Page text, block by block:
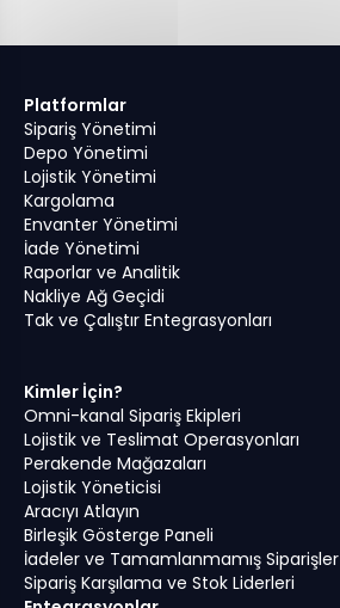
Platformlar
Sipariş Yönetimi
Depo Yönetimi
Lojistik Yönetimi
Kargolama
Envanter Yönetimi
İade Yönetimi
Raporlar ve Analitik
Nakliye Ağ Geçidi
Tak ve Çalıştır Entegrasyonları
Kimler İçin?
Omni-kanal Sipariş Ekipleri
Lojistik ve Teslimat Operasyonları
Perakende Mağazaları
Lojistik Yöneticisi
Aracıyı Atlayın
Birleşik Gösterge Paneli
İadeler ve Tamamlanmamış Siparişler
Sipariş Karşılama ve Stok Liderleri